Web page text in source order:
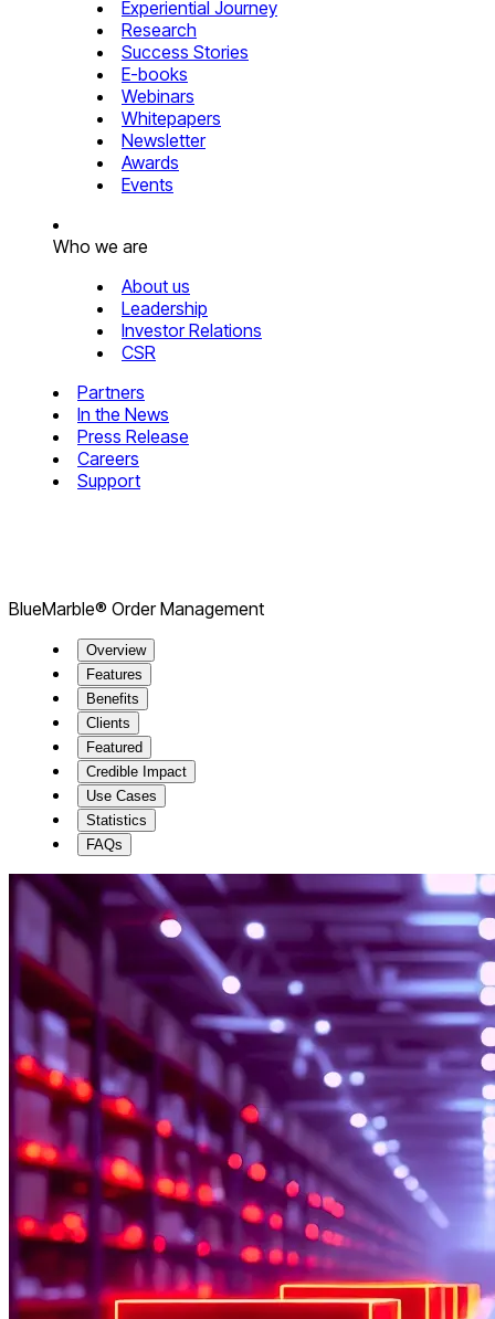
Experiential Journey
Research
Success Stories
E-books
Webinars
Whitepapers
Newsletter
Awards
Events
Who we are
About us
Leadership
Investor Relations
CSR
Partners
In the News
Press Release
Careers
Support
BlueMarble® Order Management
Overview
Features
Benefits
Clients
Featured
Credible Impact
Use Cases
Statistics
FAQs